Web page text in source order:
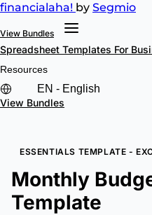
financialaha! by Segmio
View Bundles
Spreadsheet Templates For
Resources
View Bundles
ESSENTIALS TEMPLATE -
Monthly
Template